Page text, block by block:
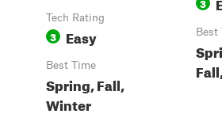
Tech Rating
3 Easy
Best Time
Spring, Fall,
Winter
Best